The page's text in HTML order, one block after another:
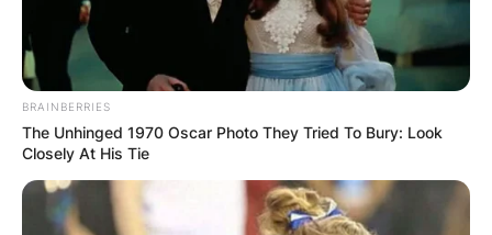
BRAINBERRIES
The Unhinged 1970 Oscar Photo They Tried To Bury: Look
Closely At His Tie